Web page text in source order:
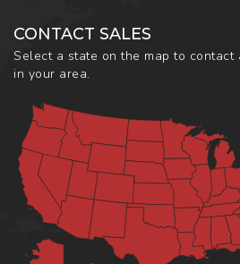
CONTACT SALES
Select a state on the map to contact
in your area.